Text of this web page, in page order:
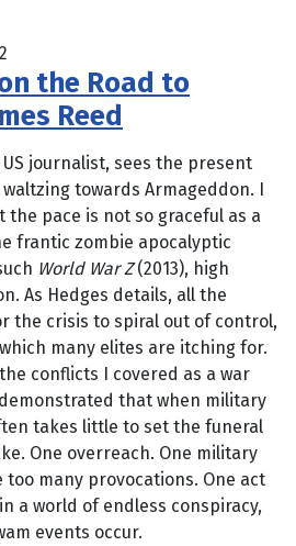
the Road to
Reed
journalist, sees the present
towards Armageddon. I
pace is not so graceful as a
frantic zombie apocalyptic
World War Z(2013), high
As Hedges details, all the
the crisis to spiral out of control,
many elites are itching for.
conflicts I covered as a war
that when military
takes little to set the funeral
One overreach. One military
too many provocations. One act
a world of endless conspiracy,
events occur.